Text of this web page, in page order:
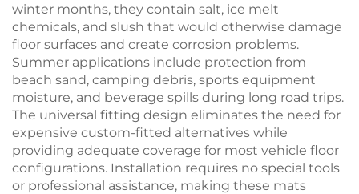
winter months, they contain salt, ice melt
chemicals, and slush that would otherwise damage
floor surfaces and create corrosion problems.
Summer applications include protection from
beach sand, camping debris, sports equipment
moisture, and beverage spills during long road trips.
The universal fitting design eliminates the need for
expensive custom-fitted alternatives while
providing adequate coverage for most vehicle floor
configurations. Installation requires no special tools
or professional assistance, making these mats